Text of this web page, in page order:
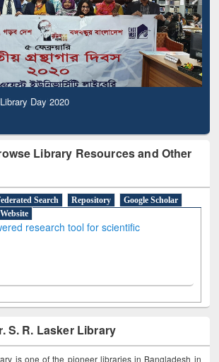
Day 2020
Library Resources and Other
Search Repository
Google Scholar
Website
research tool for scientific
S. R. Lasker Library
is one of the pioneer libraries in Bangladesh in